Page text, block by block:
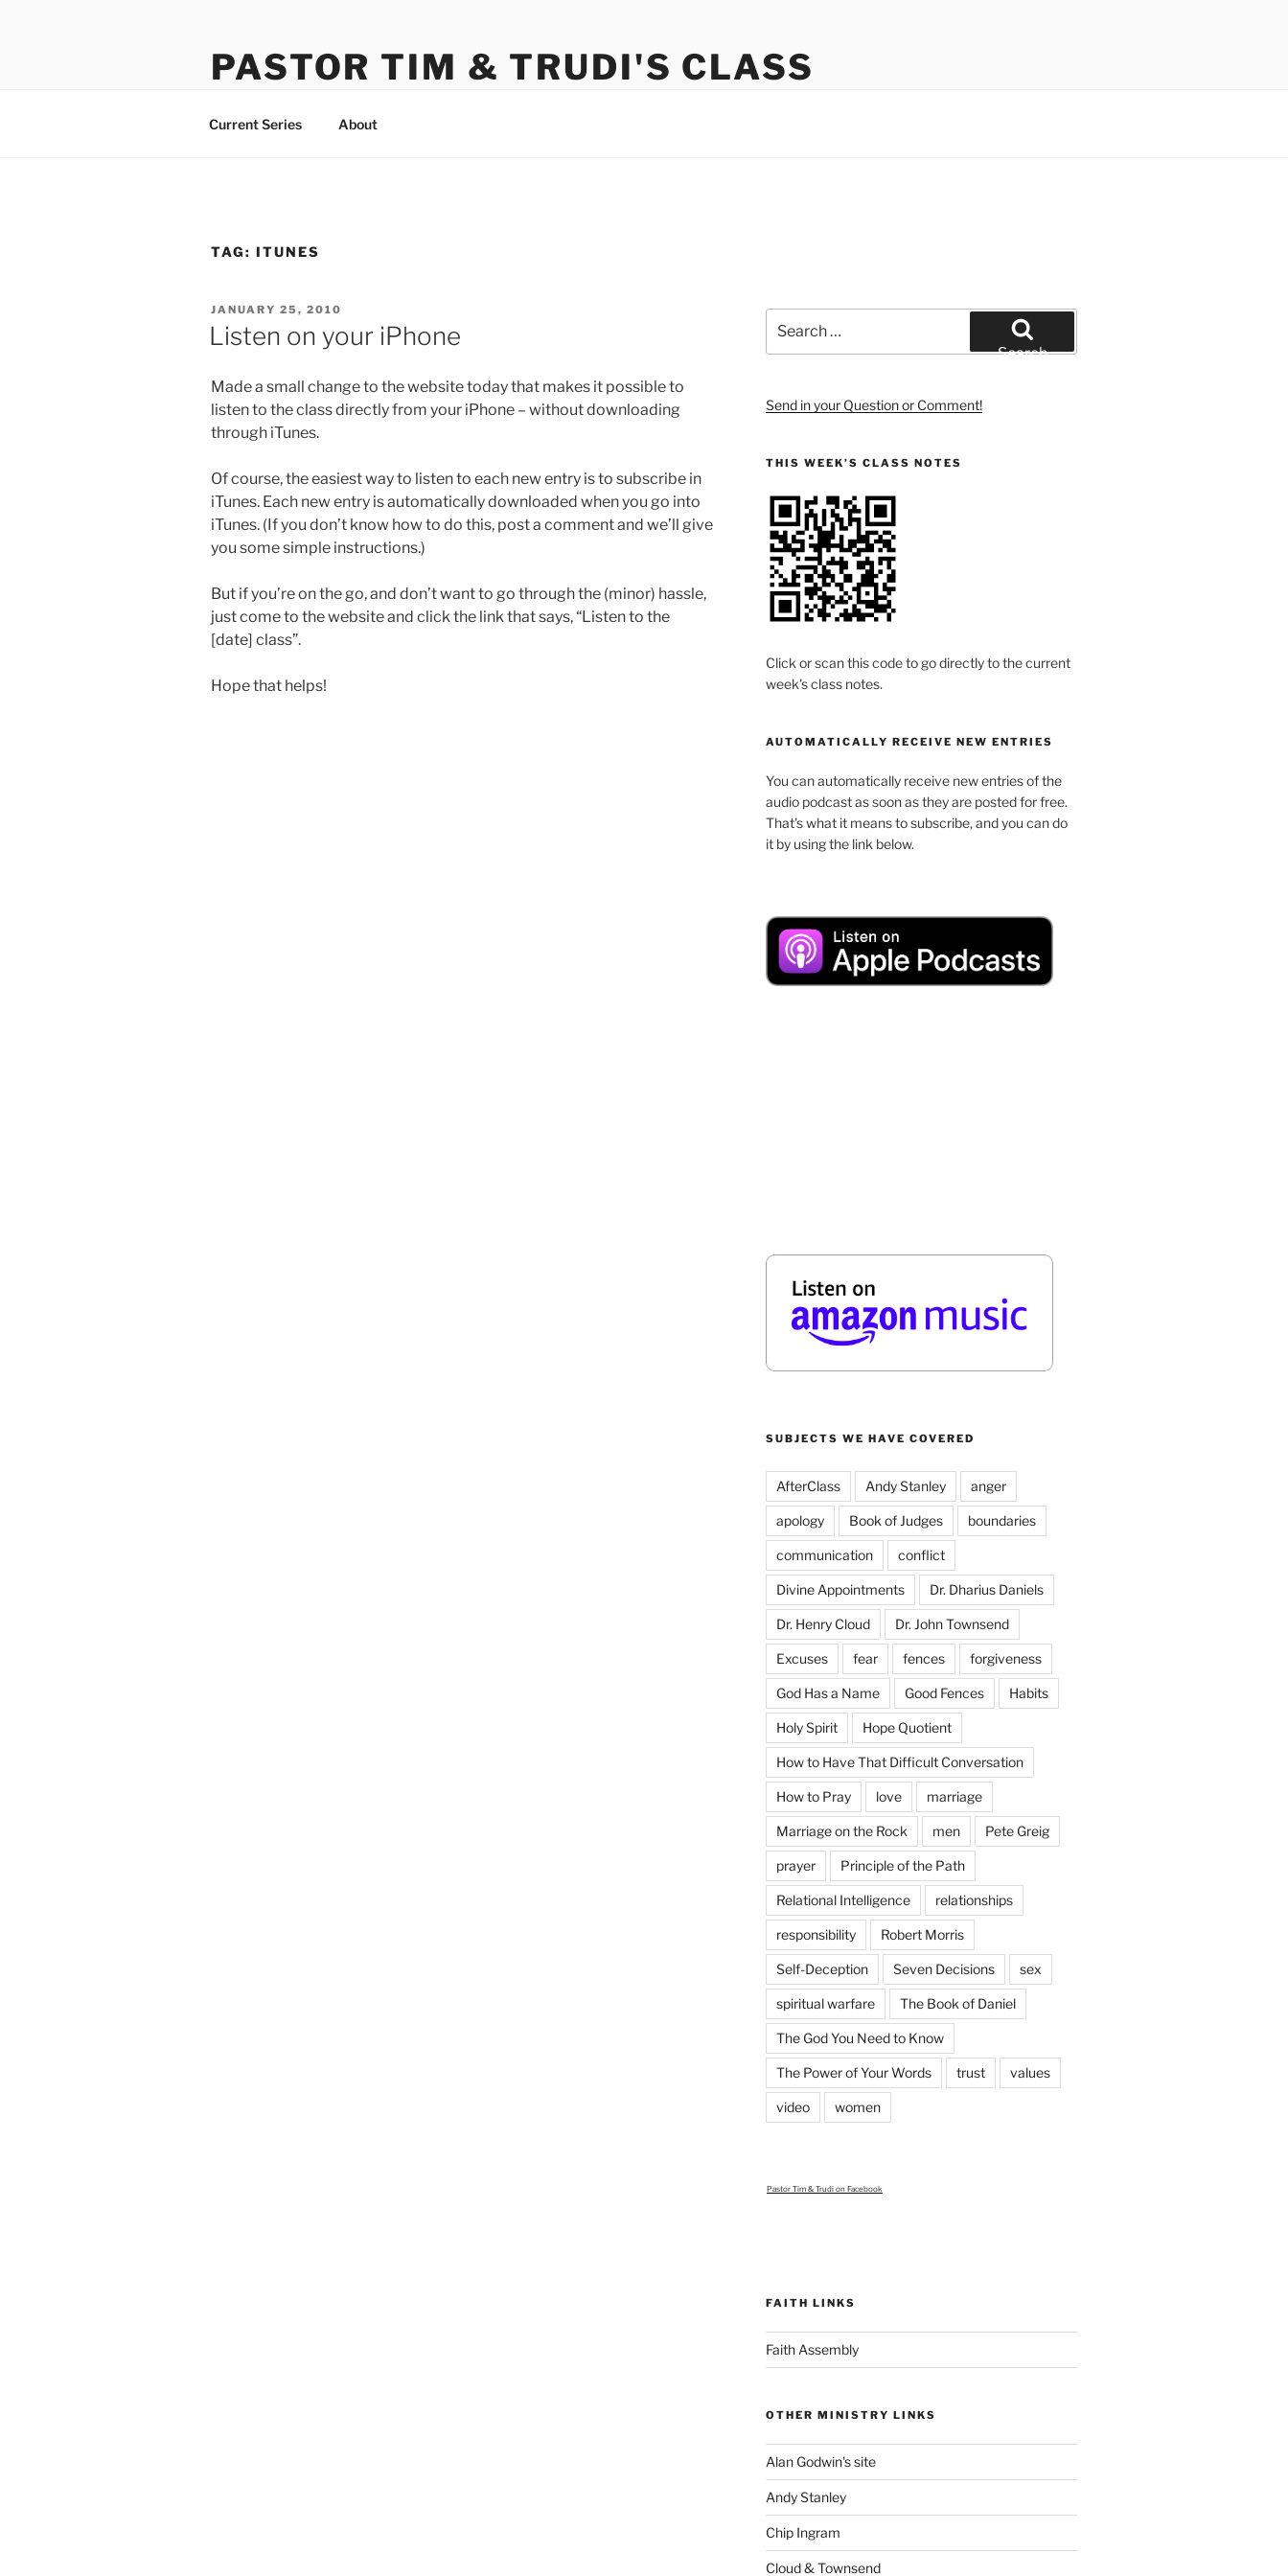
PASTOR TIM & TRUDI'S CLASS
Current Series About
TAG: ITUNES
POSTED
ON
JANUARY 25, 2010
Listen on your iPhone
Made a small change to the website today that makes it possible to
listen to the class directly from your iPhone – without downloading
through iTunes.
Of course, the easiest way to listen to each new entry is to subscribe in
iTunes. Each new entry is automatically downloaded when you go into
iTunes. (If you don’t know how to do this, post a comment and we’ll give
you some simple instructions.)
But if you’re on the go, and don’t want to go through the (minor) hassle,
just come to the website and click the link that says, “Listen to the
[date] class”.
Hope that helps!
for:
Search
Send in your Question or Comment!
THIS WEEK’S CLASS NOTES
Click or scan this code to go directly to the current
week's class notes.
AUTOMATICALLY RECEIVE NEW ENTRIES
You can automatically receive new entries of the
audio podcast as soon as they are posted for free.
That's what it means to subscribe, and you can do
it by using the link below.
SUBJECTS WE HAVE COVERED
AfterClass Andy Stanley anger
apology Book of Judges boundaries
communication conflict
Divine Appointments Dr. Dharius Daniels
Dr. Henry Cloud Dr. John Townsend
Excuses fear fences forgiveness
God Has a Name Good Fences Habits
Holy Spirit Hope Quotient
How to Have That Difficult Conversation
How to Pray love marriage
Marriage on the Rock men Pete Greig
prayer Principle of the Path
Relational Intelligence relationships
responsibility Robert Morris
Self-Deception Seven Decisions sex
spiritual warfare The Book of Daniel
The God You Need to Know
The Power of Your Words trust values
video women
Pastor Tim & Trudion Facebook
FAITH LINKS
Faith Assembly
OTHER MINISTRY LINKS
Alan Godwin's site
Andy Stanley
Chip Ingram
Cloud & Townsend